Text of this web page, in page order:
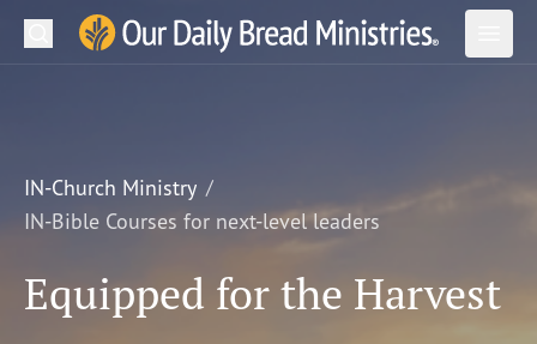
Our Daily Bread Ministries Logo
Open
LEARN
WATCH
Search
IN-Church Ministry
IN-Bible Courses for next-level leaders
Equipped for the Harvest